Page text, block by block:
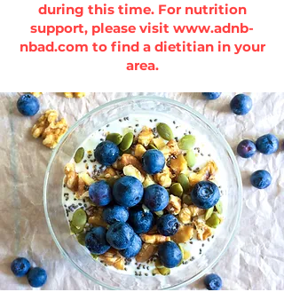
during this time. For nutrition
support, please visit www.adnb-
nbad.com to find a dietitian in your
area.